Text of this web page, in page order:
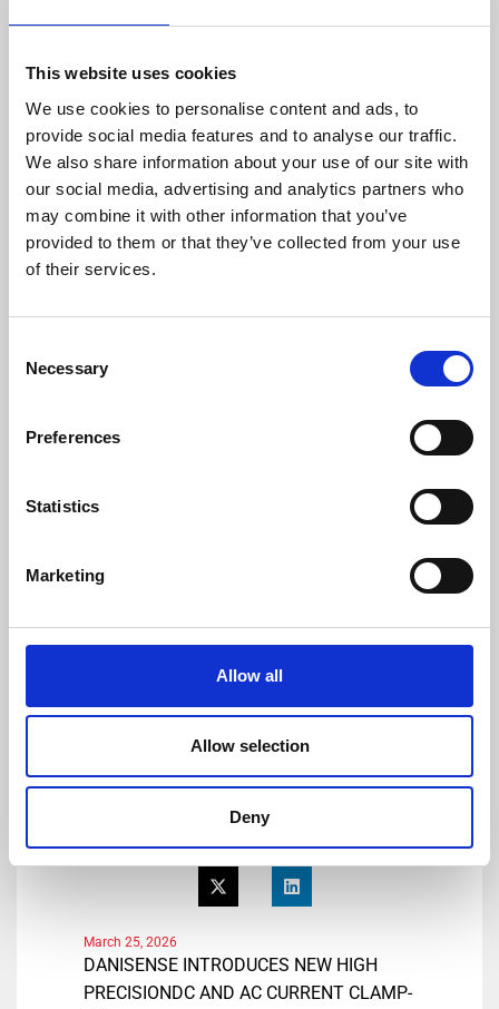
This website uses cookies
We use cookies to personalise content and ads, to
provide social media features and to analyse our traffic.
We also share information about your use of our site with
our social media, advertising and analytics partners who
may combine it with other information that you’ve
provided to them or that they’ve collected from your use
of their services.
Selection
Necessary
Preferences
Statistics
Marketing
Allow all
Allow selection
Deny
requirements of worldwide customers in
founded in 2012 and today is based in
Denmark and Japan. The company’s founders
and key employees are highly-experienced and
possess specialized knowledge about high
precision current transducers, enabling
Danisense to create solutions that enable its
and have an extremely flat frequency response
For more information please contact:
Tel: +41 78 704 29 67
Website :
Tel: +44 1491 636393
E-mail: heiko.hespen@bwwcomms.com
DANISENSE INTRODUCES NEW HIGH
PRECISIONDC AND AC CURRENT CLAMP-
March 25, 2026